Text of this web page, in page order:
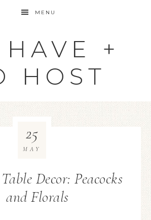
MENU
+
HOST
Decor: Peacocks
and Florals
25
MAY